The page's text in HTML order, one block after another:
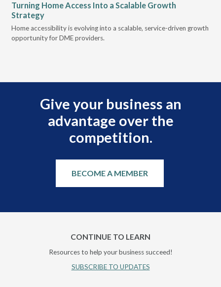
Turning Home Access Into a Scalable Growth
Strategy
Home accessibility is evolving into a scalable, service-driven growth
opportunity for DME providers.
Give your business an
advantage over the
competition.
BECOME A MEMBER
CONTINUE TO LEARN
Resources to help your business succeed!
SUBSCRIBE TO UPDATES